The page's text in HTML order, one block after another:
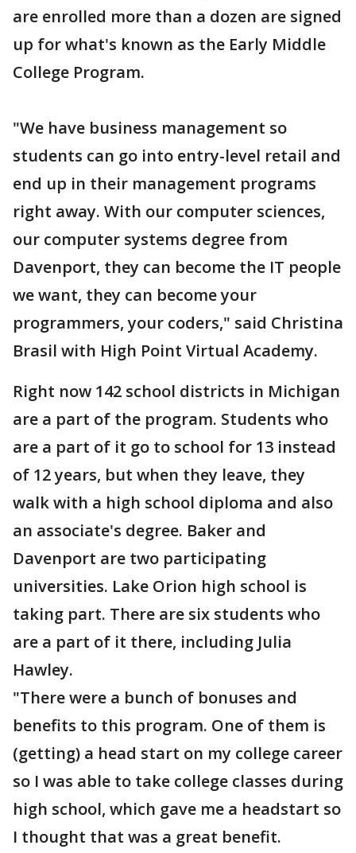
are enrolled more than a dozen are signed
up for what's known as the Early Middle
College Program.
"We have business management so
students can go into entry-level retail and
end up in their management programs
right away. With our computer sciences,
our computer systems degree from
Davenport, they can become the IT people
we want, they can become your
programmers, your coders," said Christina
Brasil with High Point Virtual Academy.
Right now 142 school districts in Michigan
are a part of the program. Students who
are a part of it go to school for 13 instead
of 12 years, but when they leave, they
walk with a high school diploma and also
an associate's degree. Baker and
Davenport are two participating
universities. Lake Orion high school is
taking part. There are six students who
are a part of it there, including Julia
Hawley.
"There were a bunch of bonuses and
benefits to this program. One of them is
(getting) a head start on my college career
so I was able to take college classes during
high school, which gave me a headstart so
I thought that was a great benefit.